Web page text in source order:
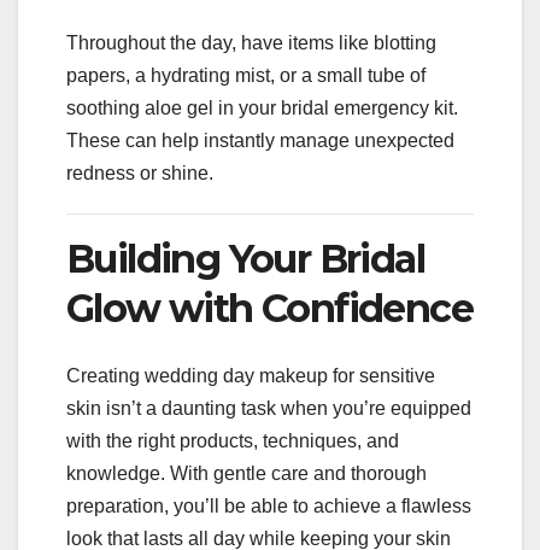
Throughout the day, have items like blotting
papers, a hydrating mist, or a small tube of
soothing aloe gel in your bridal emergency kit.
These can help instantly manage unexpected
redness or shine.
Building Your Bridal
Glow with Confidence
Creating wedding day makeup for sensitive
skin isn’t a daunting task when you’re equipped
with the right products, techniques, and
knowledge. With gentle care and thorough
preparation, you’ll be able to achieve a flawless
look that lasts all day while keeping your skin